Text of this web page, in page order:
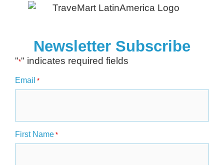
Newsletter Subscribe
"*" indicates required fields
Email *
First Name *